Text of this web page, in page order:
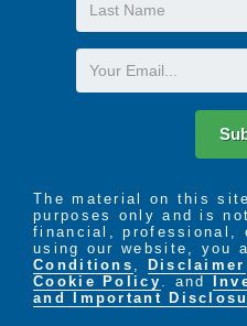
Name
Email
The material on this
purposes only and is
financial, professional,
using our website, you
Conditions
Disclaimer
Cookie Policy
. and
and Important